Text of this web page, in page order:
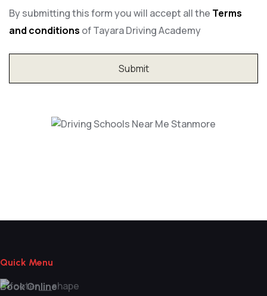
By submitting this form you will accept all the Terms
and conditions of Tayara Driving Academy
Quick Menu
Book Online